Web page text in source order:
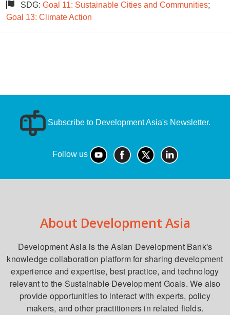
SDG: Goal 11: Sustainable Cities and Communities;
Goal 13: Climate Action
Subscribe to Development Asia's Newsletter.
Follow us
About Development Asia
Development Asia is the Asian Development Bank's
knowledge collaboration platform for sharing development
experience and expertise, best practice, and technology
relevant to the Sustainable Development Goals. We also
provide opportunities to interact with experts, policy
makers, and other practitioners in related fields.